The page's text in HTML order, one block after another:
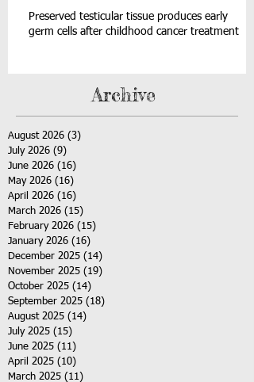
Preserved testicular tissue produces early
germ cells after childhood cancer treatment
Archive
August 2026 (3)
July 2026 (9)
June 2026 (16)
May 2026 (16)
April 2026 (16)
March 2026 (15)
February 2026 (15)
January 2026 (16)
December 2025 (14)
November 2025 (19)
October 2025 (14)
September 2025 (18)
August 2025 (14)
July 2025 (15)
June 2025 (11)
April 2025 (10)
March 2025 (11)